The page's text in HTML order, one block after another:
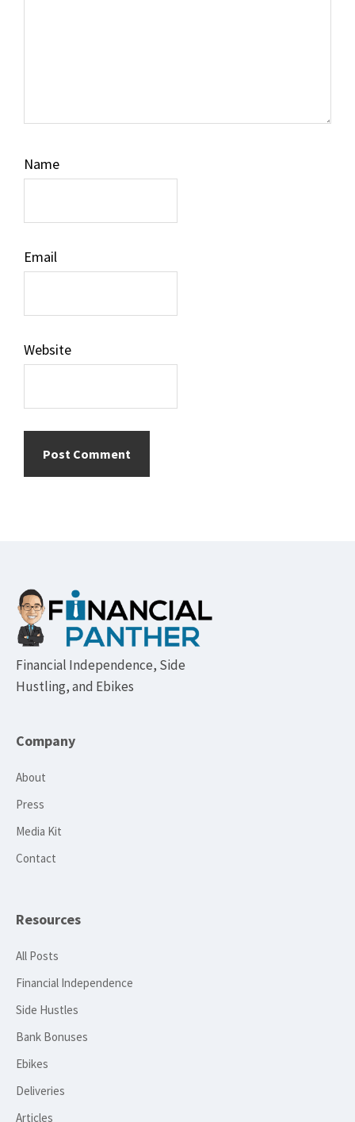
Name
Email
Website
Footer
Financial Independence, Side
Hustling, and Ebikes
Company
About
Press
Media Kit
Contact
Resources
All Posts
Financial Independence
Side Hustles
Bank Bonuses
Ebikes
Deliveries
Articles